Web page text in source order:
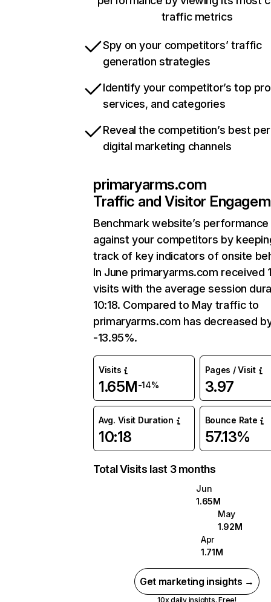
traffic metrics
Spy on your competitors’ traffic
generation strategies
Identify your competitor’s top
services, and categories
Reveal the competition’s best
digital marketing channels
primaryarms.com
Traffic and Visitor
Benchmark website’s performance
against your competitors by
track of key indicators of onsite
In June primaryarms.com received
visits with the average session
10:18. Compared to May traffic to
primaryarms.com has decreased
-13.95%.
Visits
1.65M-14%
Pages / Visit
3.97
Avg. Visit Duration
10:18
Bounce Rate
57.13%
Total Visits last 3 months
Jun
1.65M
May
1.92M
Apr
1.71M
Get marketing insights →
10x daily insights. Free!